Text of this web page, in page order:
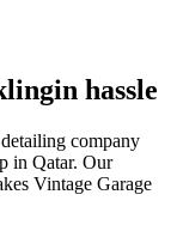
hassle
company
in Qatar. Our
Vintage Garage